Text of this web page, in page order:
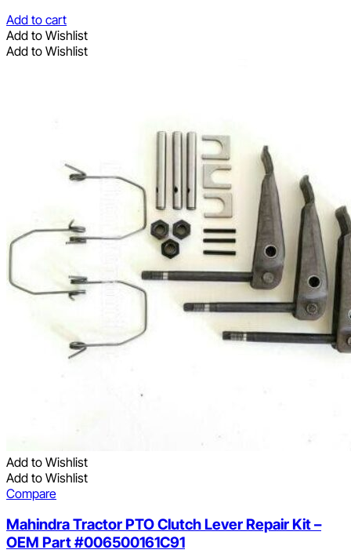
Add to cart
Add to Wishlist
Add to Wishlist
Add to Wishlist
Add to Wishlist
Compare
Mahindra Tractor PTO Clutch Lever Repair Kit –
OEM Part #006500161C91